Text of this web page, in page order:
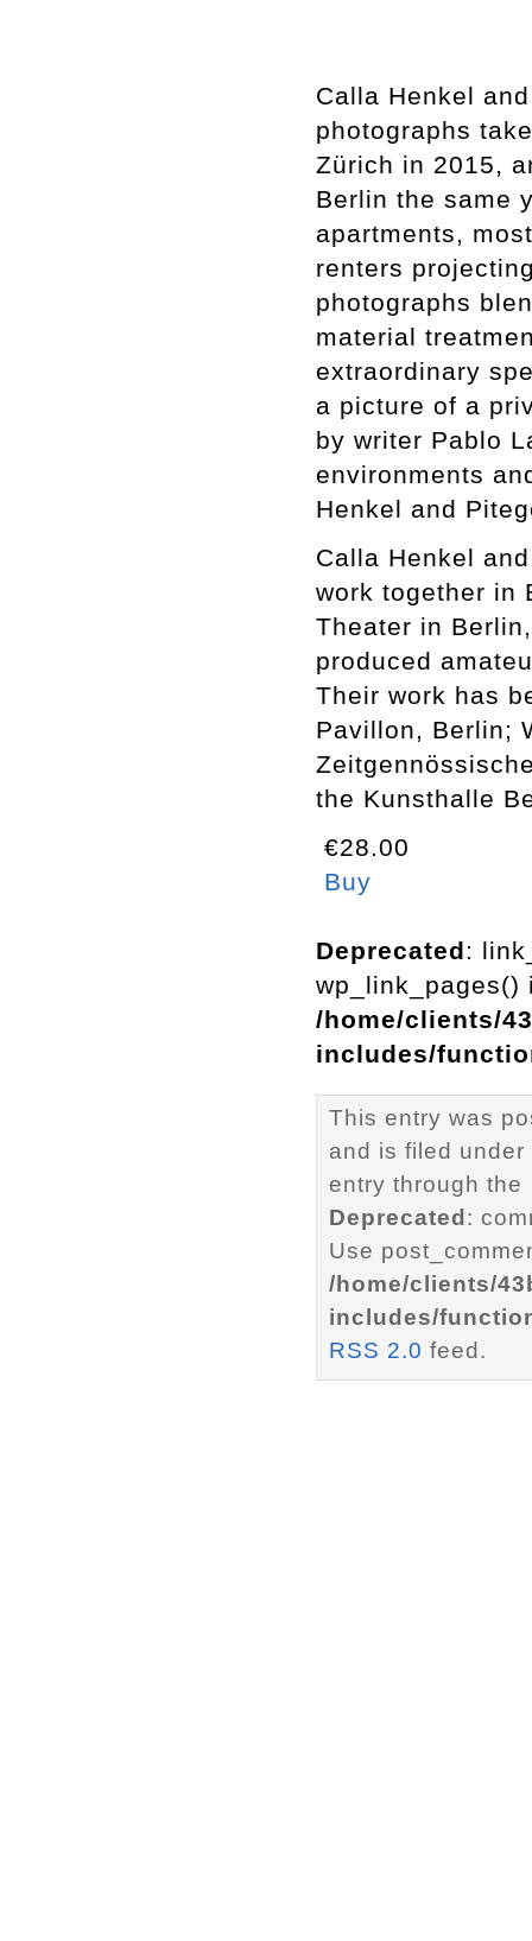
Calla Henkel
photographs
Zürich in 2015,
Berlin the same
apartments,
renters
photographs
material
extraordinary
a picture of a
by writer Pablo
environments
Henkel and
Calla Henkel
work together in
Theater in
produced
Their work has
Pavillon, Berlin;
the Kunsthalle
€28.00
Buy
Deprecated:
wp_link_pages()
/home/clients/
includes/
This entry was
and is filed under
entry through the
Deprecated :
Use
/home/clients/
includes/
RSS 2.0 feed.